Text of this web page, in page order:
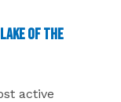
of the
active